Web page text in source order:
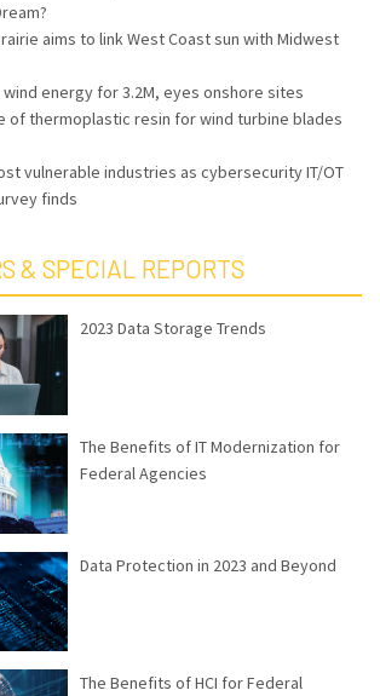
aims to link West Coast sun with Midwest
energy for 3.2M, eyes onshore sites
of thermoplastic resin for wind turbine blades
vulnerable industries as cybersecurity IT/OT
finds
& SPECIAL REPORTS
2023 Data Storage Trends
The Benefits of IT Modernization for
Federal Agencies
Data Protection in 2023 and Beyond
The Benefits of HCI for Federal